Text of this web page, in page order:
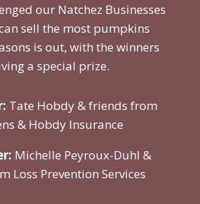
our Natchez Businesses
sell the most pumpkins
is out, with the winners
a special prize.
Tate Hobdy & friends from
& Hobdy Insurance
Michelle Peyroux-Duhl &
Loss Prevention Services